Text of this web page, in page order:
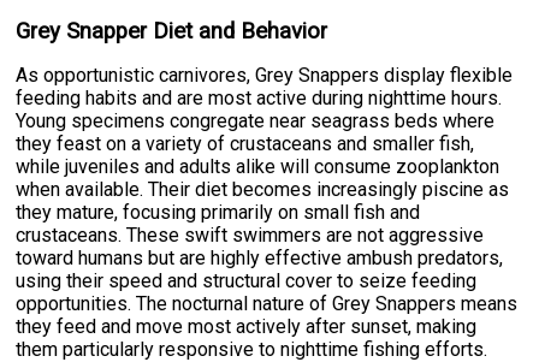
Grey Snapper Diet and Behavior
As opportunistic carnivores, Grey Snappers display flexible
feeding habits and are most active during nighttime hours.
Young specimens congregate near seagrass beds where
they feast on a variety of crustaceans and smaller fish,
while juveniles and adults alike will consume zooplankton
when available. Their diet becomes increasingly piscine as
they mature, focusing primarily on small fish and
crustaceans. These swift swimmers are not aggressive
toward humans but are highly effective ambush predators,
using their speed and structural cover to seize feeding
opportunities. The nocturnal nature of Grey Snappers means
they feed and move most actively after sunset, making
them particularly responsive to nighttime fishing efforts.